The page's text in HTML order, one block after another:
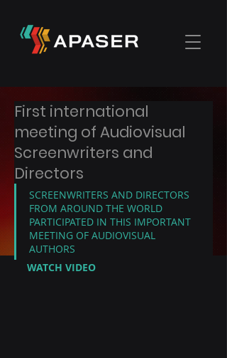
First international
meeting of Audiovisual
Screenwriters and
Directors
SCREENWRITERS AND DIRECTORS
FROM AROUND THE WORLD
PARTICIPATED IN THIS IMPORTANT
MEETING OF AUDIOVISUAL
AUTHORS
WATCH VIDEO